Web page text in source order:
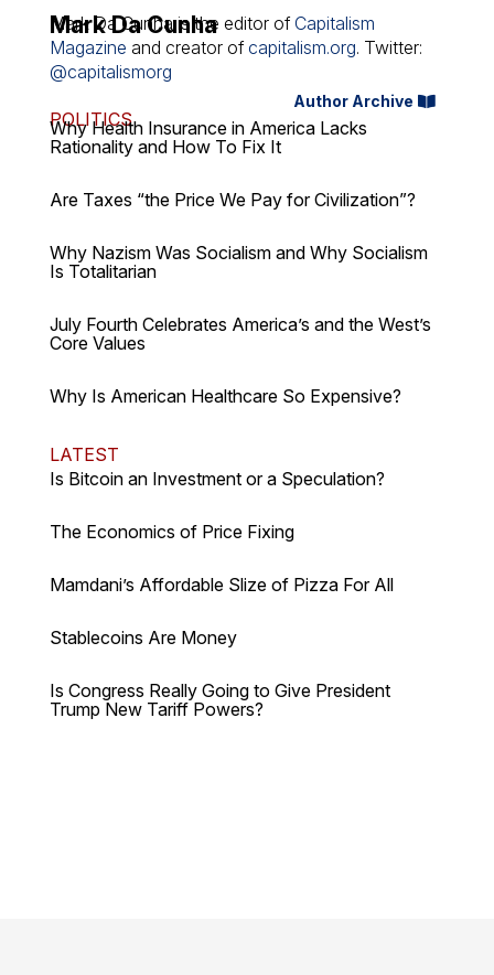
Mark Da Cunha
Mark Da Cunha is the editor of Capitalism
Magazine and creator ofcapitalism.org. Twitter:
@capitalismorg
Author Archive
POLITICS
Why Health Insurance in America Lacks
Rationality and How To Fix It
Are Taxes “the Price We Pay for Civilization”?
Why Nazism Was Socialism and Why Socialism
Is Totalitarian
July Fourth Celebrates America’s and the West’s
Core Values
Why Is American Healthcare So Expensive?
LATEST
Is Bitcoin an Investment or a Speculation?
The Economics of Price Fixing
Mamdani’s Affordable Slize of Pizza For All
Stablecoins Are Money
Is Congress Really Going to Give President
Trump New Tariff Powers?